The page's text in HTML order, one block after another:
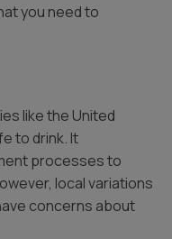
you need to
like the United
to drink. It
processes to
local variations
concerns about